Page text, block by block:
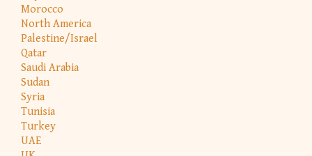
Morocco
North America
Palestine/Israel
Qatar
Saudi Arabia
Sudan
Syria
Tunisia
Turkey
UAE